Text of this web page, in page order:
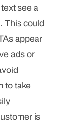
see a
. This could
appear
ads or
to take
is